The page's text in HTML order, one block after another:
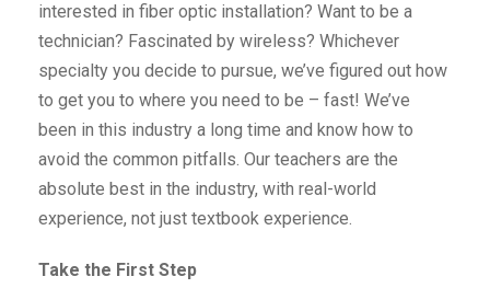
interested in fiber optic installation? Want to be a
technician? Fascinated by wireless? Whichever
specialty you decide to pursue, we’ve figured out how
to get you to where you need to be – fast! We’ve
been in this industry a long time and know how to
avoid the common pitfalls. Our teachers are the
absolute best in the industry, with real-world
experience, not just textbook experience.
Take the First Step